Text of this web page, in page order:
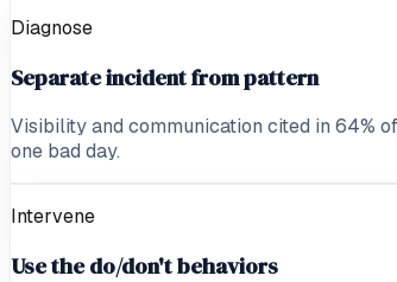
Diagnose
Separate incident from pattern
Visibility and communication cited in 64%
one bad day.
Intervene
Use the do/don't behaviors